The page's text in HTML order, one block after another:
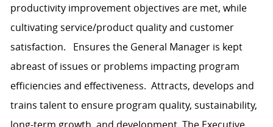
productivity improvement objectives are met, while
cultivating service/product quality and customer
satisfaction. Ensures the General Manager is kept
abreast of issues or problems impacting program
efficiencies and effectiveness. Attracts, develops and
trains talent to ensure program quality, sustainability,